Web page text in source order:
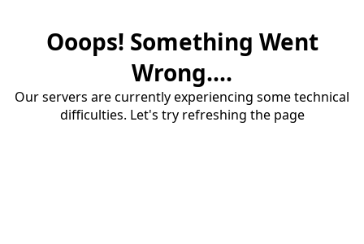
Ooops! Something Went
Wrong....
Our servers are currently experiencing some technical
difficulties. Let's try refreshing the page